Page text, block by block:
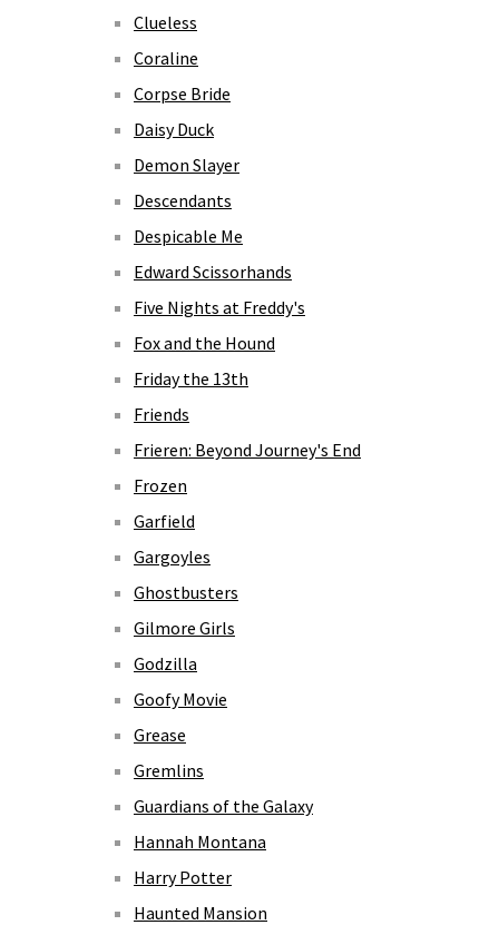
Clueless
Coraline
Corpse Bride
Daisy Duck
Demon Slayer
Descendants
Despicable Me
Edward Scissorhands
Five Nights at Freddy's
Fox and the Hound
Friday the 13th
Friends
Frieren: Beyond Journey's End
Frozen
Garfield
Gargoyles
Ghostbusters
Gilmore Girls
Godzilla
Goofy Movie
Grease
Gremlins
Guardians of the Galaxy
Hannah Montana
Harry Potter
Haunted Mansion